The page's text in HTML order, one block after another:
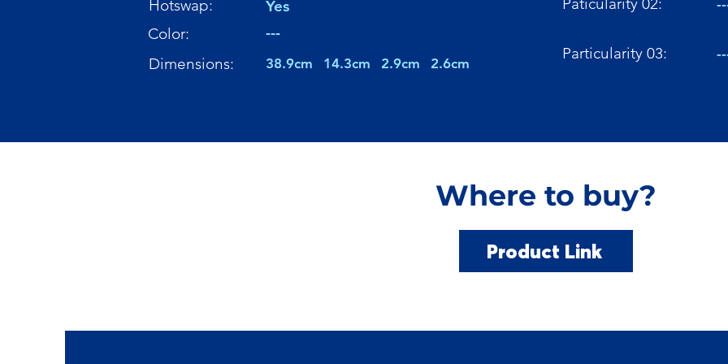
38.9cm 14.3cm 2.9cm 2.6cm
Hotswap:
Color:
Dimensions:
---
Yes
Particularity 03:
Where to buy?
Product Link